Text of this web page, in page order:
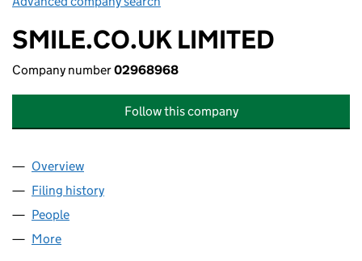
SMILE.CO.UK LIMITED
Company number02968968
Follow this company
Company
Overview
Filing history
People
More